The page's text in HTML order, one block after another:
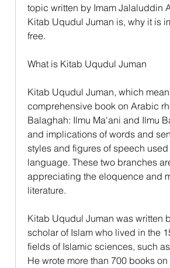
topic written by Imam Jalaluddin
Kitab Uqudul Juman is, why it is
free.
What is Kitab Uqudul Juman
Kitab Uqudul Juman, which
comprehensive book on Arabic
Balaghah: Ilmu Ma'ani and Ilmu
and implications of words and
styles and figures of speech
language. These two branches
appreciating the eloquence and
literature.
Kitab Uqudul Juman was written
scholar of Islam who lived in the
fields of Islamic sciences, such
He wrote more than 700 books